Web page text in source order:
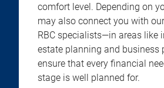
comfort level. Depending on
may also connect you with
RBC specialists—in areas like
estate planning and
ensure that every financial
stage is well planned for.